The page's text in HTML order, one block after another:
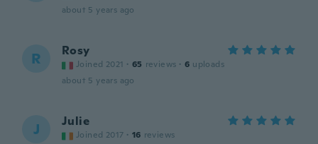
about 5 years ago
R Rosy
Joined 2021 · 65 reviews · 6 uploads
about 5 years ago
J Julie
Joined 2017 · 16 reviews